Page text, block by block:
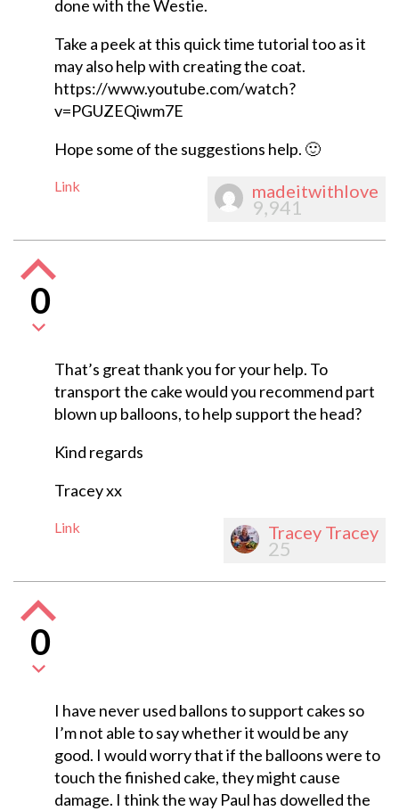
done with the Westie.
Take a peek at this quick time tutorial too as it
may also help with creating the coat.
https://www.youtube.com/watch?
v=PGUZEQiwm7E
Hope some of the suggestions help. 🙂
Link madeitwithlove
9,941
0
That’s great thank you for your help. To
transport the cake would you recommend part
blown up balloons, to help support the head?
Kind regards
Tracey xx
Link Tracey Tracey
25
0
I have never used ballons to support cakes so
I’m not able to say whether it would be any
good. I would worry that if the balloons were to
touch the finished cake, they might cause
damage. I think the way Paul has dowelled the